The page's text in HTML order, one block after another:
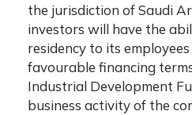
the jurisdiction of Saudi
investors will have the
residency to its
favourable financing
Industrial Development
business activity of the